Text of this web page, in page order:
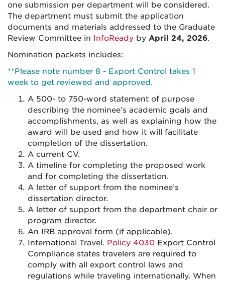
one submission per department will be considered.
The department must submit the application
documents and materials addressed to the Graduate
Review Committee in InfoReady by April 24, 2026.
Nomination packets includes:
**Please note number 8 - Export Control takes 1
week to get reviewed and approved.
A 500- to 750-word statement of purpose
describing the nominee’s academic goals and
accomplishments, as well as explaining how the
award will be used and how it will facilitate
completion of the dissertation.
A current CV.
A timeline for completing the proposed work
and for completing the dissertation.
A letter of support from the nominee’s
dissertation director.
A letter of support from the department chair or
program director.
An IRB approval form (if applicable).
International Travel. Policy 4030 Export Control
Compliance states travelers are required to
comply with all export control laws and
regulations while traveling internationally. When